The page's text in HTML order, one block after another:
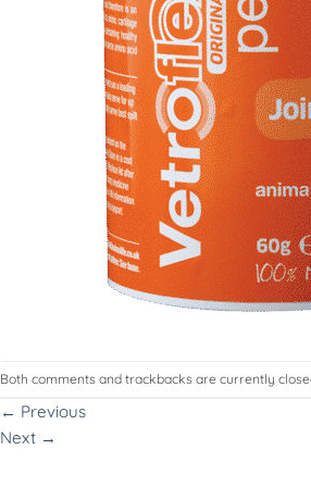
Both comments and trackbacks are currently
← Previous
Next →